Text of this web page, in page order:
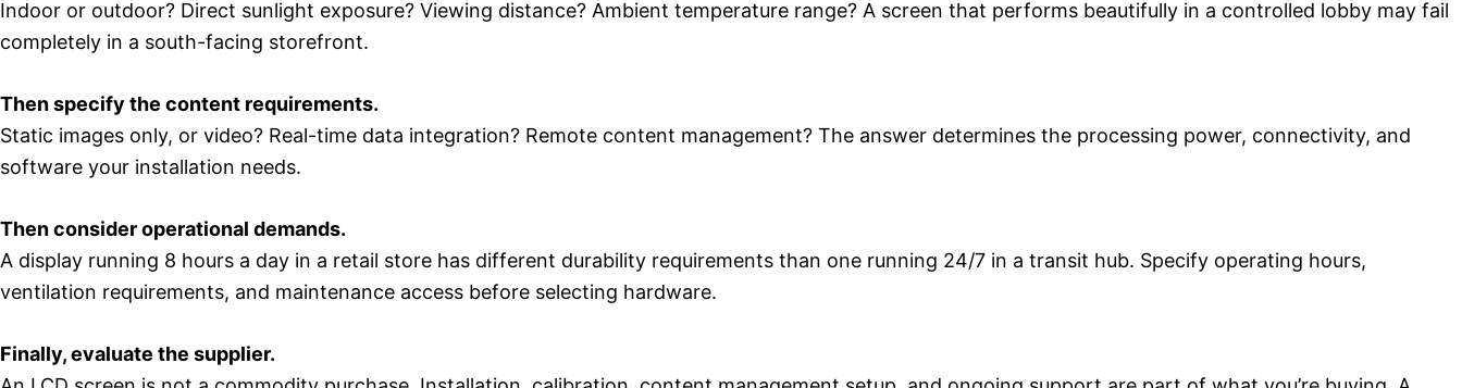
Indoor or outdoor? Direct sunlight exposure? Viewing distance? Ambient temperature range? A screen that performs beautifully in a controlled lobby may fail
completely in a south-facing storefront.
Then specify the content requirements.
Static images only, or video? Real-time data integration? Remote content management? The answer determines the processing power, connectivity, and
software your installation needs.
Then consider operational demands.
A display running 8 hours a day in a retail store has different durability requirements than one running 24/7 in a transit hub. Specify operating hours,
ventilation requirements, and maintenance access before selecting hardware.
Finally, evaluate the supplier.